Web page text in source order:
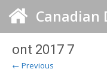
ont 2017 7
← Previous